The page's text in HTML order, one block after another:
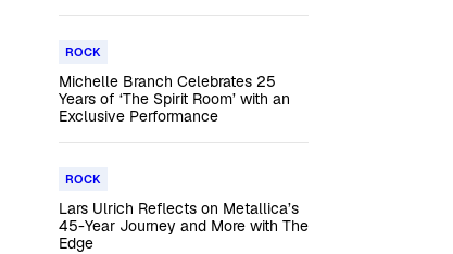
ROCK
Michelle Branch Celebrates 25
Years of ‘The Spirit Room’ with an
Exclusive Performance
ROCK
Lars Ulrich Reflects on Metallica’s
45-Year Journey and More with The
Edge